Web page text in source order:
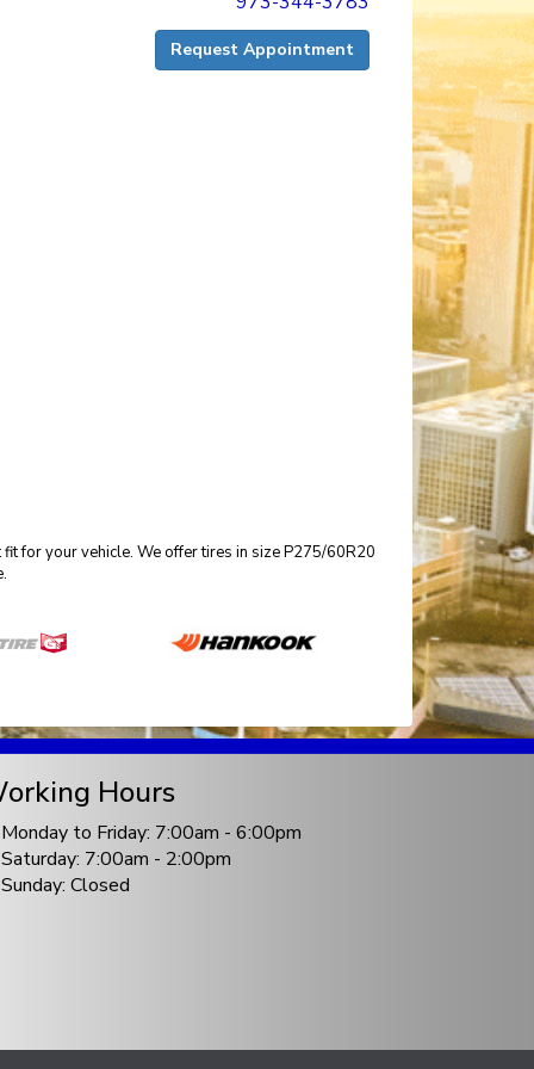
Request Appointment
for your vehicle. We offer tires in size P275/60R20
Hours
Monday to Friday: 7:00am - 6:00pm
Saturday: 7:00am - 2:00pm
Sunday: Closed